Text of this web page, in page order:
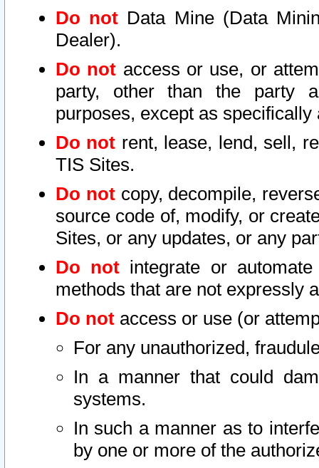
Do not Data Mine (Data
Dealer).
Do not access or use, or
party, other than the party
purposes, except as
Do not rent, lease, lend, sell,
TIS Sites.
Do notcopy, decompile,
source code of, modify, or
Sites, or any updates, or any
Do not integrate or
methods that are not expressly
Do not access or use (or
For any unauthorized,
In a manner that could
systems.
In such a manner as to
by one or more of the